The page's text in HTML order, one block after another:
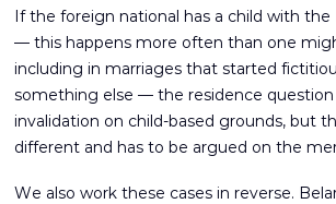
If the foreign national has a child with the
— this happens more often than one
including in marriages that started
something else — the residence question
invalidation on child-based grounds, but
different and has to be argued on the
We also work these cases in reverse.